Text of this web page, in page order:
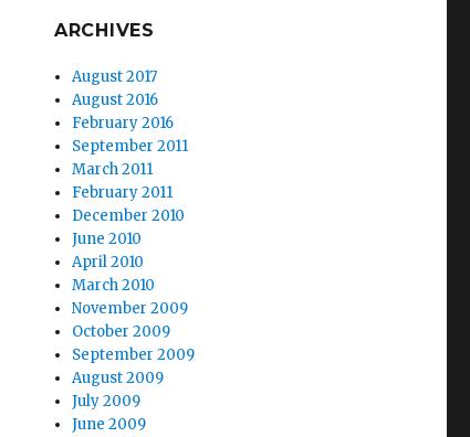
ARCHIVES
August 2017
August 2016
February 2016
September 2011
March 2011
February 2011
December 2010
June 2010
April 2010
March 2010
November 2009
October 2009
September 2009
August 2009
July 2009
June 2009